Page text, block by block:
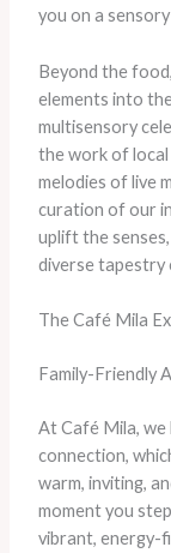
you on a
Beyond the
elements into
multisensory
the work of
melodies of live
curation of our
uplift the
diverse tapestry
The Café Mila
Family-Friendly
At Café Mila, we
connection,
warm, inviting,
moment you
vibrant, energy-